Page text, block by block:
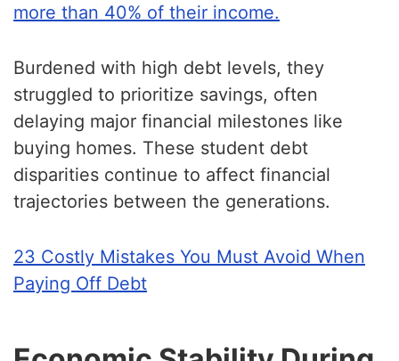
more than 40% of their income.
Burdened with high debt levels, they
struggled to prioritize savings, often
delaying major financial milestones like
buying homes. These student debt
disparities continue to affect financial
trajectories between the generations.
23 Costly Mistakes You Must Avoid When
Paying Off Debt